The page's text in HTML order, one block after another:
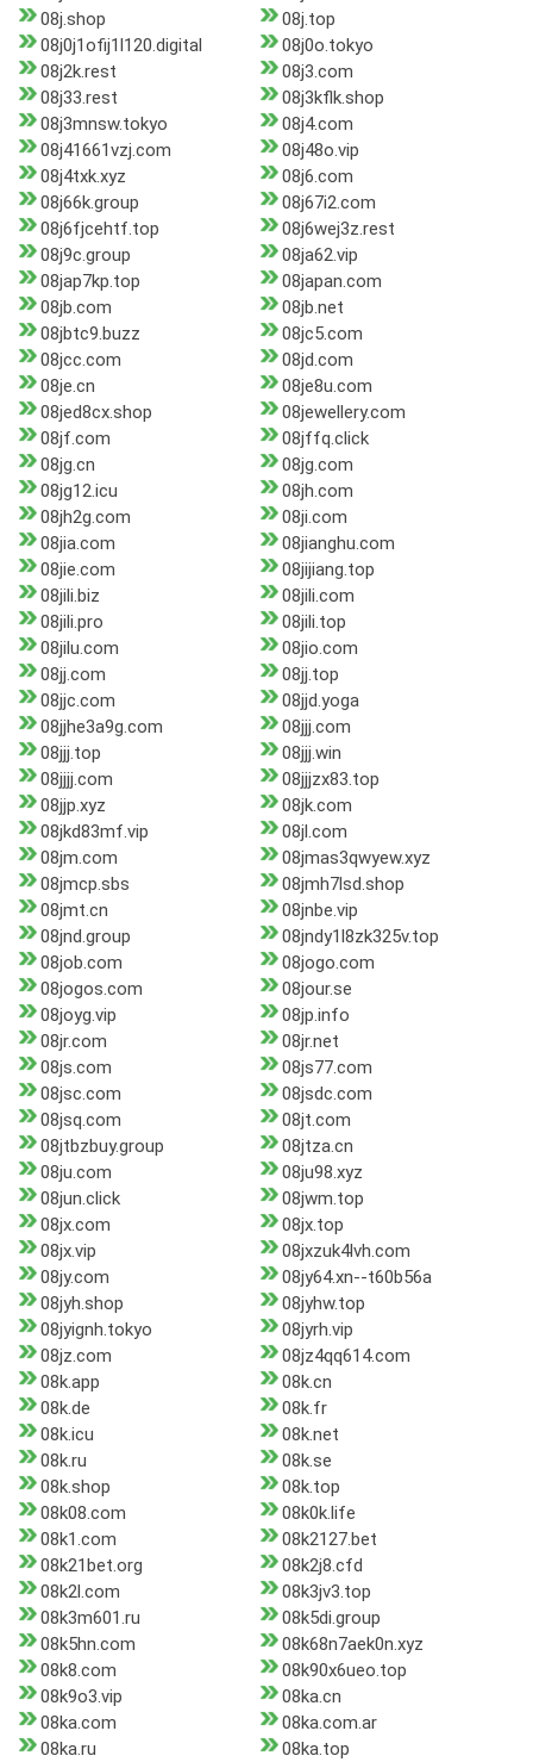
08j.shop
08j.top
08j0j1ofij1l120.digital
08j0o.tokyo
08j2k.rest
08j3.com
08j33.rest
08j3kflk.shop
08j3mnsw.tokyo
08j4.com
08j41661vzj.com
08j48o.vip
08j4txk.xyz
08j6.com
08j66k.group
08j67i2.com
08j6fjcehtf.top
08j6wej3z.rest
08j9c.group
08ja62.vip
08jap7kp.top
08japan.com
08jb.com
08jb.net
08jbtc9.buzz
08jc5.com
08jcc.com
08jd.com
08je.cn
08je8u.com
08jed8cx.shop
08jewellery.com
08jf.com
08jffq.click
08jg.cn
08jg.com
08jg12.icu
08jh.com
08jh2g.com
08ji.com
08jia.com
08jianghu.com
08jie.com
08jijiang.top
08jili.biz
08jili.com
08jili.pro
08jili.top
08jilu.com
08jio.com
08jj.com
08jj.top
08jjc.com
08jjd.yoga
08jjhe3a9g.com
08jjj.com
08jjj.top
08jjj.win
08jjjj.com
08jjjzx83.top
08jjp.xyz
08jk.com
08jkd83mf.vip
08jl.com
08jm.com
08jmas3qwyew.xyz
08jmcp.sbs
08jmh7lsd.shop
08jmt.cn
08jnbe.vip
08jnd.group
08jndy1l8zk325v.top
08job.com
08jogo.com
08jogos.com
08jour.se
08joyg.vip
08jp.info
08jr.com
08jr.net
08js.com
08js77.com
08jsc.com
08jsdc.com
08jsq.com
08jt.com
08jtbzbuy.group
08jtza.cn
08ju.com
08ju98.xyz
08jun.click
08jwm.top
08jx.com
08jx.top
08jx.vip
08jxzuk4lvh.com
08jy.com
08jy64.xn--t60b56a
08jyh.shop
08jyhw.top
08jyignh.tokyo
08jyrh.vip
08jz.com
08jz4qq614.com
08k.app
08k.cn
08k.de
08k.fr
08k.icu
08k.net
08k.ru
08k.se
08k.shop
08k.top
08k08.com
08k0k.life
08k1.com
08k2127.bet
08k21bet.org
08k2j8.cfd
08k2l.com
08k3jv3.top
08k3m601.ru
08k5di.group
08k5hn.com
08k68n7aek0n.xyz
08k8.com
08k90x6ueo.top
08k9o3.vip
08ka.cn
08ka.com
08ka.com.ar
08ka.ru
08ka.top